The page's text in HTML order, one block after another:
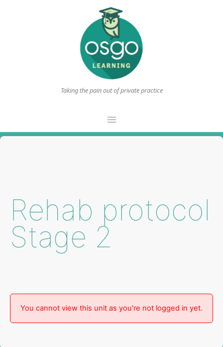
Taking the pain out of private practice
Main
Menu
Rehab protocol
Stage 2
You cannot view this unit as you're not logged in yet.